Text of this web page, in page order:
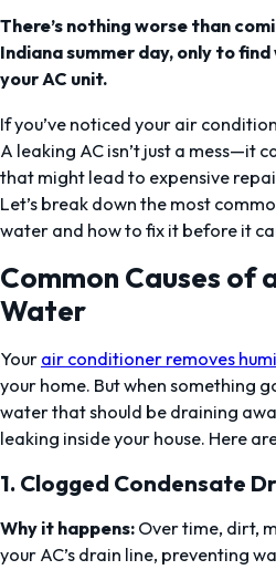
There’s nothing worse than
Indiana summer day, only to
your AC unit.
If you’ve noticed your air
A leaking AC isn’t just a mess—it
that might lead to expensive
Let’s break down the most
water and how to fix it before it
Common Causes of
Water
Your air conditioner removes
your home. But when something
water that should be draining
leaking inside your house. Here
1.Clogged Condensate
Why it happens: Over time, dirt,
your AC’s drain line, preventing